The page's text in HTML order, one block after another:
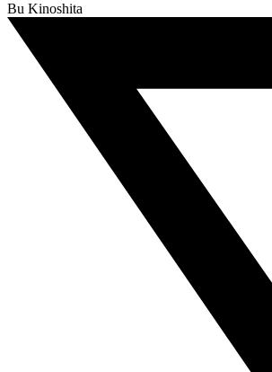
Bu Kinoshita